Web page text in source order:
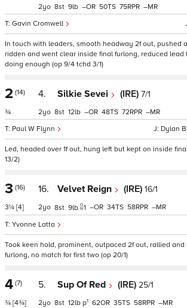
Gavin Cromwell
2 8 9 – 50 75 –
In touch with leaders, smooth headway 2f out, pushed
ridden and went clear inside final furlong, reduced lead
doing enough (op 9/4 tchd 3/1)
2 (14)
¾
4. Silkie Sevei (IRE) 7/1
Dylan
Paul W Flynn
2 8 12 – 48 72 –
Led, headed over 1f out, hung left but kept on inside
13/2)
3 (16)
3¼ [4]
16. Velvet Reign (IRE) 16/1
Yvonne Latta
2 8 9 1 – 34 58 –
Took keen hold, prominent, outpaced 2f out, rallied
furlong, no match for first two (op 20/1)
4 (7)
¾ [4¾]
5. Sup Of Red (IRE) 25/1
2 8 12 p1 62 35 58 –